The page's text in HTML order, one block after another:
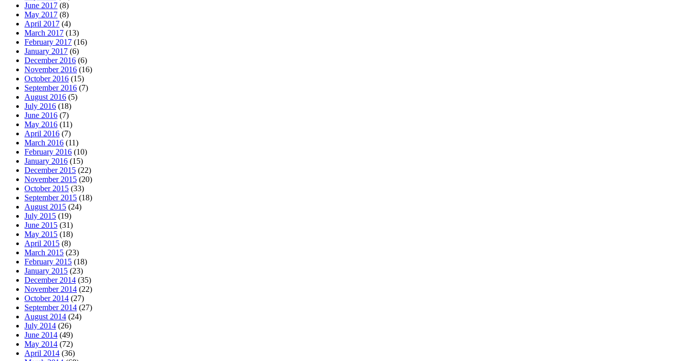
June 2017 (8)
May 2017 (8)
April 2017 (4)
March 2017 (13)
February 2017 (16)
January 2017 (6)
December 2016 (6)
November 2016 (16)
October 2016 (15)
September 2016 (7)
August 2016 (5)
July 2016 (18)
June 2016 (7)
May 2016 (11)
April 2016 (7)
March 2016 (11)
February 2016 (10)
January 2016 (15)
December 2015 (22)
November 2015 (20)
October 2015 (33)
September 2015 (18)
August 2015 (24)
July 2015 (19)
June 2015 (31)
May 2015 (18)
April 2015 (8)
March 2015 (23)
February 2015 (18)
January 2015 (23)
December 2014 (35)
November 2014 (22)
October 2014 (27)
September 2014 (27)
August 2014 (24)
July 2014 (26)
June 2014 (49)
May 2014 (72)
April 2014 (36)